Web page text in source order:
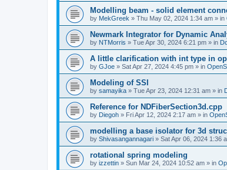
Modelling beam - solid element
by MekGreek » Thu May 02, 2024 1:34 am » in
Newmark Integrator for Dynamic
by NTMorris » Tue Apr 30, 2024 6:21 pm » in
A little clarification with int type in
by GJoe » Sat Apr 27, 2024 4:45 pm » in
Modeling of SSI
by samayika » Tue Apr 23, 2024 12:31 am » in
Reference for NDFiberSection3d.cpp
by Diegoh » Fri Apr 12, 2024 2:17 am » in
modelling a base isolator for 3d
by Shivasangannagari » Sat Apr 06, 2024 1:36
rotational spring modeling
by izzettin » Sun Mar 24, 2024 10:52 am » in